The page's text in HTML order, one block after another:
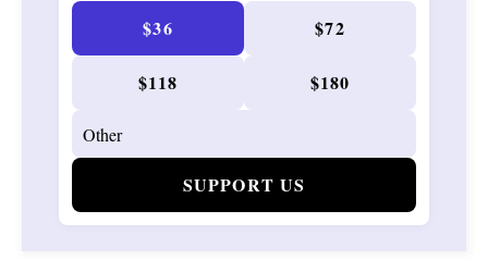
$36 $72
$118 $180
SUPPORT US